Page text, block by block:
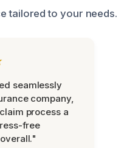
tailored to your needs.
seamlessly
company,
process a
free